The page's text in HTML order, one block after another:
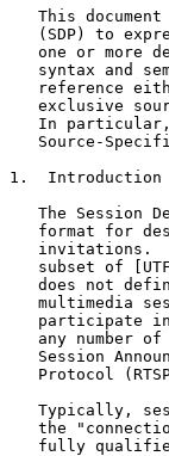
This document
(SDP) to
one or more
syntax and
reference
exclusive
In
Source-
1.  Introduction
The Session
format for
invitations.
subset of
does not
multimedia
participate
any number of
Session
Protocol
Typically,
the
fully